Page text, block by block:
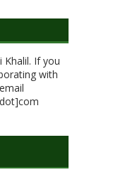
Khalil. If you
with